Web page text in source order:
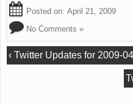
Posted on: April 21, 2009
No Comments »
‹Twitter Updates for 2009-